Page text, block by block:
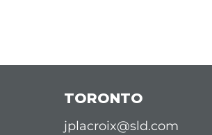
TORONTO
jplacroix@sld.com